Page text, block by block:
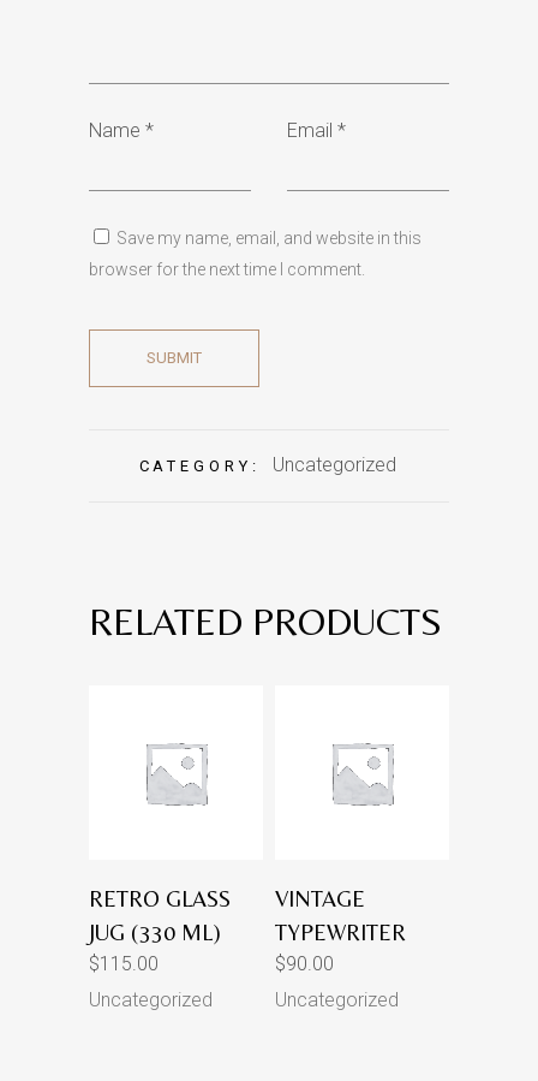
Name * Email *
Save my name, email, and website in this
browser for the next time I comment.
CATEGORY: Uncategorized
RELATED PRODUCTS
Uncategorized
RETRO GLASS
JUG (330 ML)
$115.00
Uncategorized
VINTAGE
TYPEWRITER
$90.00